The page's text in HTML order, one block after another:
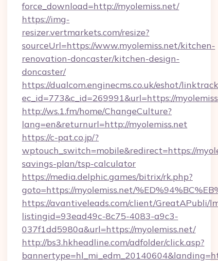
force_download=http://myolemiss.net/
https://img-
resizer.vertmarkets.com/resize?
sourceUrl=https://www.myolemiss.net/kitchen-
renovation-doncaster/kitchen-design-
doncaster/
https://dualcom.enginecms.co.uk/eshot/
ec_id=773&c_id=269991&url=https://
http://ws.1.fm/home/ChangeCulture?
lang=en&returnurl=http://myolemiss.net
https://c-pat.co.jp/?
wptouch_switch=mobile&redirect=https://
savings-plan/tsp-calculator
https://media.delphic.games/bitrix/rk.php?
goto=https://myolemiss.net/
https://avantiveleads.com/client/GreatAPubli/
listingid=93ead49c-8c75-4083-a9c3-
037f1dd5980a&url=https://myolemiss.net/
http://bs3.hkheadline.com/adfolder/click.asp?